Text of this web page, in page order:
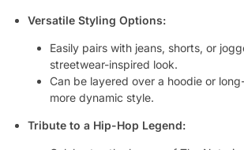
Versatile Styling Options:
Easily pairs with jeans, shorts, or
streetwear-inspired look.
Can be layered over a hoodie or
more dynamic style.
Tribute to a Hip-Hop Legend: